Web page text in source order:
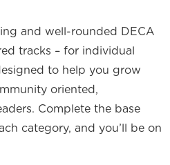
and well-rounded DECA
tracks – for individual
to help you grow
oriented,
Complete the base
category, and you’ll be on